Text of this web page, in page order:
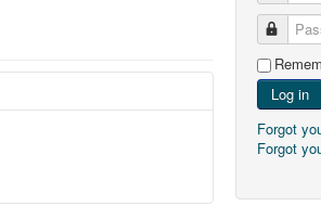
Log in
Forgot
Forgot